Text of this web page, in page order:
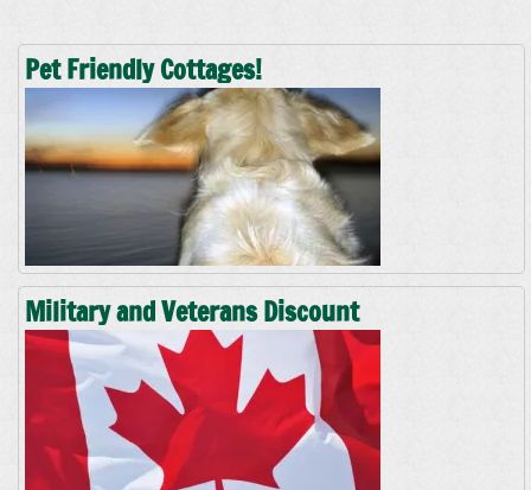
Pet Friendly Cottages!
Military and Veterans Discount